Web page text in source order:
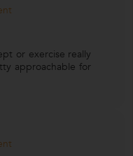
or exercise really
approachable for